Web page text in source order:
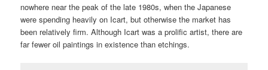
nowhere near the peak of the late 1980s, when the Japanese
were spending heavily on Icart, but otherwise the market has
been relatively firm. Although Icart was a prolific artist, there are
far fewer oil paintings in existence than etchings.